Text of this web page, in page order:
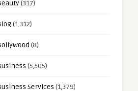
(317)
(1,312)
(8)
(5,505)
Services (1,379)